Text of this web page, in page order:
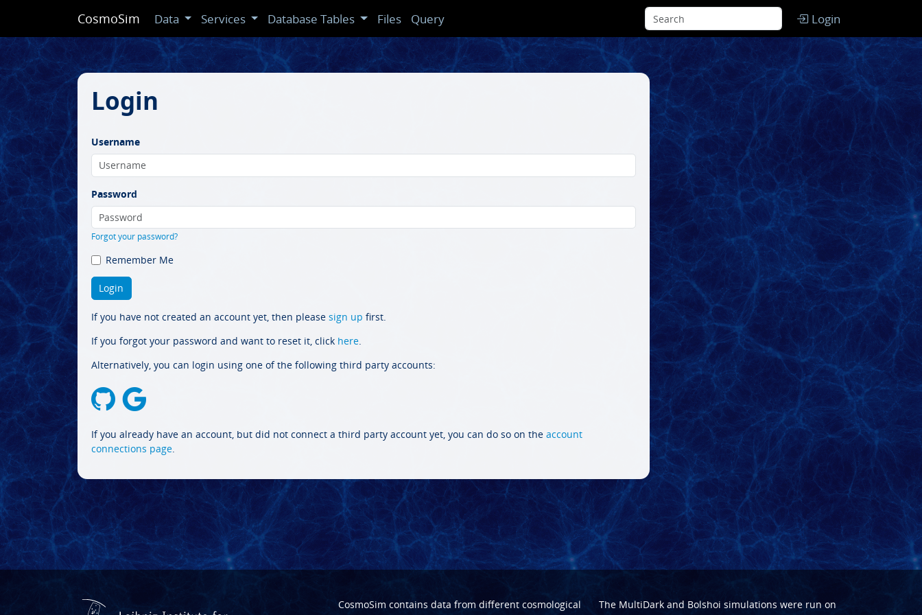
CosmoSim Data Services Database Tables Files Query Login
Login
Username
Password
Forgot your password?
Remember Me
If you have not created an account yet, then please sign up first.
If you forgot your password and want to reset it, click here.
Alternatively, you can login using one of the following third party accounts:
If you already have an account, but did not connect a third party account yet, you can do so on the account
connections page.
CosmoSim contains data from different cosmological
The MultiDarkand Bolshoi simulations were run on